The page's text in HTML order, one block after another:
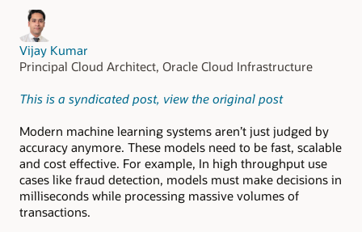
Vijay Kumar
Principal Cloud Architect, Oracle Cloud Infrastructure
This is a syndicated post, view the original post
Modern machine learning systems aren’t just judged by
accuracy anymore. These models need to be fast, scalable
and cost effective. For example, In high throughput use
cases like fraud detection, models must make decisions in
milliseconds while processing massive volumes of
transactions.